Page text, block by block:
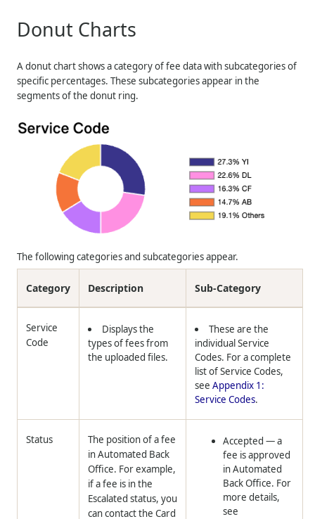
Donut Charts
A donut chart shows a category of fee data with subcategories of
specific percentages. These subcategories appear in the
segments of the donut ring.
The following categories and subcategories appear.
Category Description Sub-Category
Service
Code
Displays the
types of fees from
the uploaded files.
These are the
individual Service
Codes. For a complete
list of Service Codes,
seeAppendix 1:
Service Codes.
Status
The position of a fee
in Automated Back
Office. For example,
if a fee is in the
Escalated status, you
can contact the Card
Accepted — a
fee is approved
in Automated
Back Office. For
more details,
see